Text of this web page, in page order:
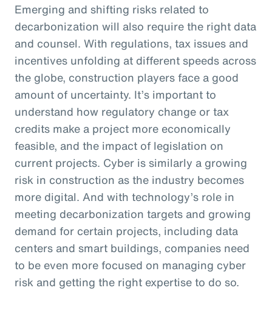
Emerging and shifting risks related to
decarbonization will also require the right data
and counsel. With regulations, tax issues and
incentives unfolding at different speeds across
the globe, construction players face a good
amount of uncertainty. It’s important to
understand how regulatory change or tax
credits make a project more economically
feasible, and the impact of legislation on
current projects. Cyber is similarly a growing
risk in construction as the industry becomes
more digital. And with technology’s role in
meeting decarbonization targets and growing
demand for certain projects, including data
centers and smart buildings, companies need
to be even more focused on managing cyber
risk and getting the right expertise to do so.